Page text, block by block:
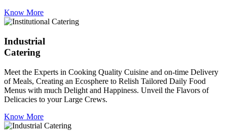
Know More
Industrial
Catering
Meet the Experts in Cooking Quality Cuisine and on-time Delivery
of Meals, Creating an Ecosphere to Relish Tailored Daily Food
Menus with much Delight and Happiness. Unveil the Flavors of
Delicacies to your Large Crews.
Know More